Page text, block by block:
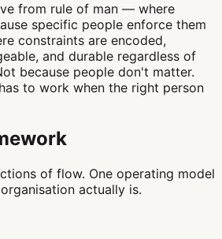
from rule of man — where
specific people enforce them
constraints are encoded,
and durable regardless of
because people don't matter.
to work when the right person
of flow. One operating model
actually is.